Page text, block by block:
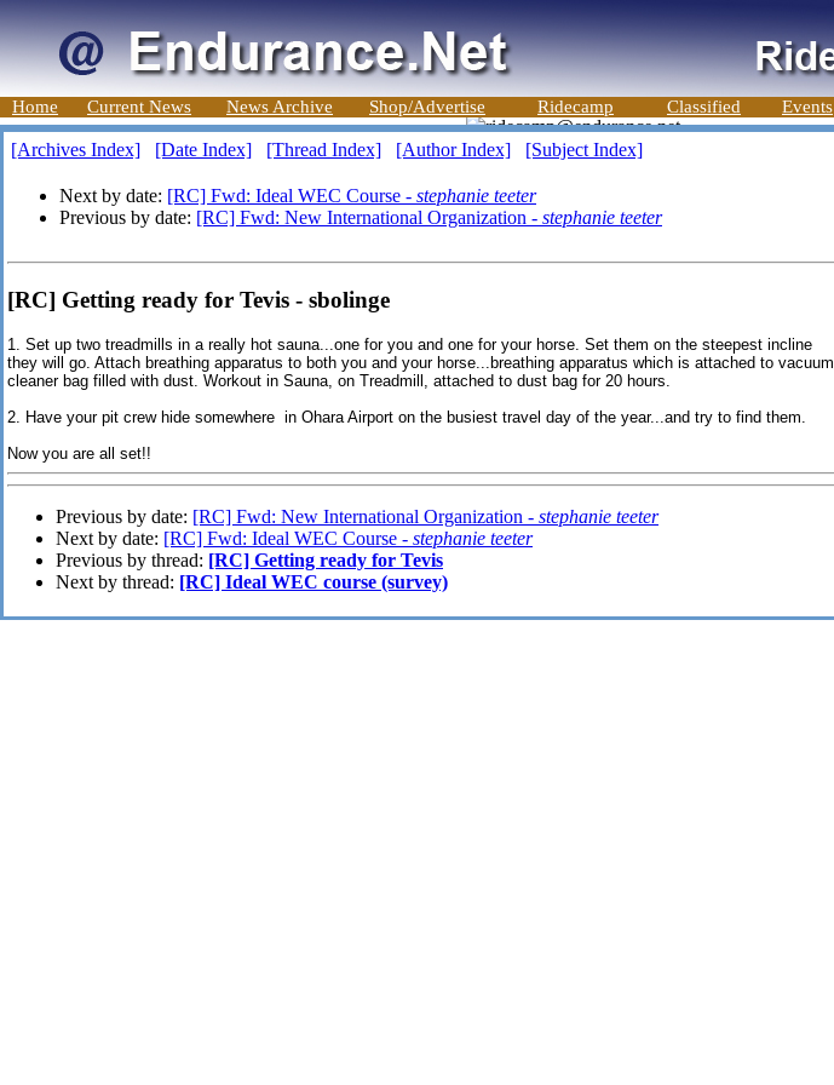
Home Current News News Archive Shop/Advertise Ridecamp Classified Events
[Archives Index] [Date Index] [Thread Index] [Author Index] [Subject Index]
Next by date: [RC] Fwd: Ideal WEC Course - stephanie teeter
Previous by date: [RC] Fwd: New International Organization - stephanie teeter
[RC] Getting ready for Tevis - sbolinge
1. Set up two treadmills in a really hot sauna...one for you and one for your horse. Set them on the steepest incline
they will go. Attach breathing apparatus to both you and your horse...breathing apparatus which is attached to vacuum
cleaner bag filled with dust. Workout in Sauna, on Treadmill, attached to dust bag for 20 hours.
2. Have your pit crew hide somewhere in Ohara Airport on the busiest travel day of the year...and try to find them.
Now you are all set!!
Previous by date: [RC] Fwd: New International Organization - stephanie teeter
Next by date: [RC] Fwd: Ideal WEC Course - stephanie teeter
Previous by thread: [RC] Getting ready for Tevis
Next by thread: [RC] Ideal WEC course (survey)